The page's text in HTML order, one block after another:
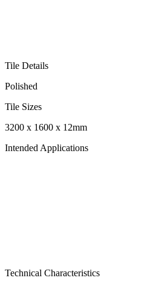
Tile Details
Polished
Tile Sizes
3200 x 1600 x 12mm
Intended Applications
Technical Characteristics